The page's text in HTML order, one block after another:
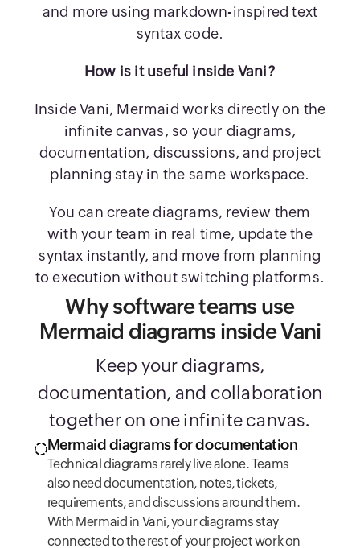
and more using markdown-inspired text
syntax code.
How is it useful inside Vani?
Inside Vani, Mermaid works directly on the
infinite canvas, so your diagrams,
documentation, discussions, and project
planning stay in the same workspace.
You can create diagrams, review them
with your team in real time, update the
syntax instantly, and move from planning
to execution without switching platforms.
Why software teams use
Mermaid diagrams inside Vani
Keep your diagrams,
documentation, and collaboration
together on one infinite canvas.
Mermaid diagrams for documentation
Technical diagrams rarely live alone. Teams
also need documentation, notes, tickets,
requirements, and discussions around them.
With Mermaid in Vani, your diagrams stay
connected to the rest of your project work on